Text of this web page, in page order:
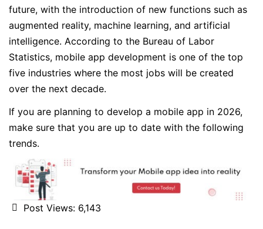
future, with the introduction of new functions such as
augmented reality, machine learning, and artificial
intelligence. According to the Bureau of Labor
Statistics, mobile app development is one of the top
five industries where the most jobs will be created
over the next decade.
If you are planning to develop a mobile app in 2026,
make sure that you are up to date with the following
trends.
Post Views: 6,143